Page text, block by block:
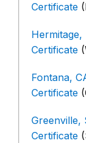
Certificate
Hermitage,
Certificate
Fontana,
Certificate
Greenville,
Certificate